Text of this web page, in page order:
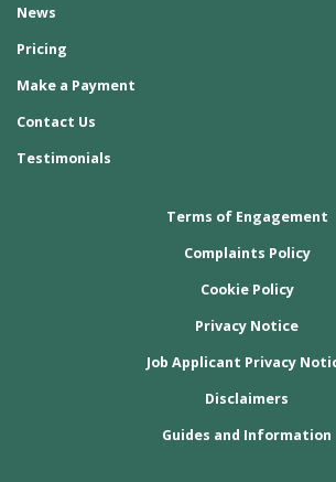
News
Pricing
Make a Payment
Contact Us
Testimonials
Terms of Engagement
Complaints Policy
Cookie Policy
Privacy Notice
Job Applicant Privacy
Disclaimers
Guides and Information